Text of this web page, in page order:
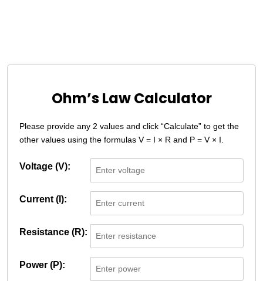
Ohm’s Law Calculator
Please provide any 2 values and click “Calculate” to get the
other values using the formulas V = I × R and P = V × I.
Voltage (V):
Current (I):
Resistance (R):
Power (P):